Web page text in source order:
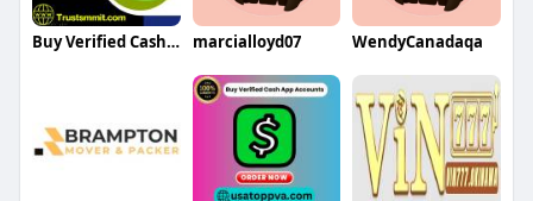
Buy Verified Cash App Accounts marcialloyd07 WendyCanadaqa